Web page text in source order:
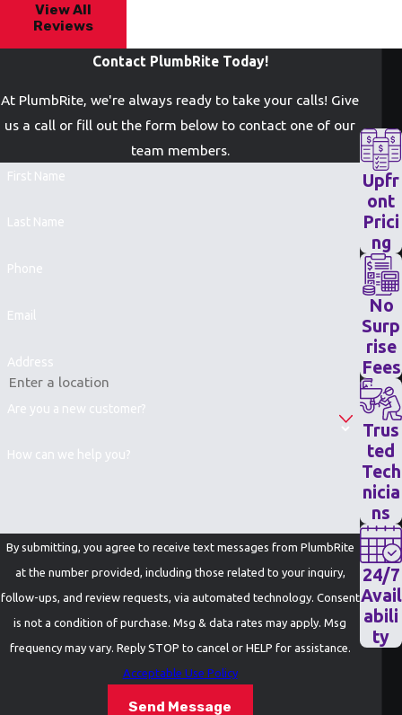
View All
Reviews
Contact PlumbRite Today!
At PlumbRite, we're always ready to take your calls! Give
us a call or fill out the form below to contact one of our
team members.
First Name
Last Name
Phone
Email
Address
Are you a new customer?
How can we help you?
By submitting, you agree to receive text messages from PlumbRite
at the number provided, including those related to your inquiry,
follow-ups, and review requests, via automated technology. Consent
is not a condition of purchase. Msg & data rates may apply. Msg
frequency may vary. Reply STOP to cancel or HELP for assistance.
Acceptable Use Policy
Send Message
Upfr
ont
Prici
ng
No
Surp
rise
Fees
Trus
ted
Tech
nicia
ns
24/7
Avail
abili
ty